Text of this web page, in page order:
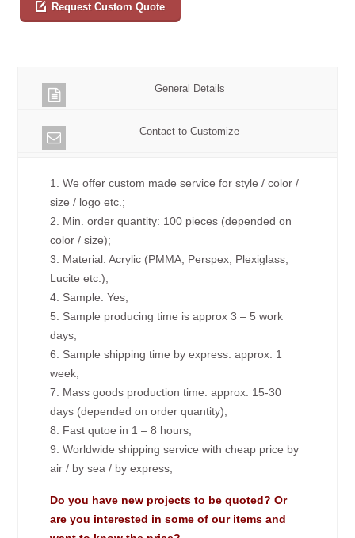
Request Custom Quote
General Details
Contact to Customize
1. We offer custom made service for style / color /
size / logo etc.;
2. Min. order quantity: 100 pieces (depended on
color / size);
3. Material: Acrylic (PMMA, Perspex, Plexiglass,
Lucite etc.);
4. Sample: Yes;
5. Sample producing time is approx 3 – 5 work
days;
6. Sample shipping time by express: approx. 1
week;
7. Mass goods production time: approx. 15-30
days (depended on order quantity);
8. Fast qutoe in 1 – 8 hours;
9. Worldwide shipping service with cheap price by
air / by sea / by express;
Do you have new projects to be quoted? Or
are you interested in some of our items and